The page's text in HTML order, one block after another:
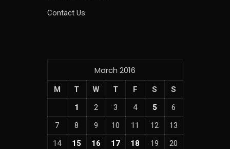
Contact Us
March 2016
M T W T F S
S
1
2 3 4 5
6
7
8 9 10 11 12
13
14
15 16 17 18 19 20